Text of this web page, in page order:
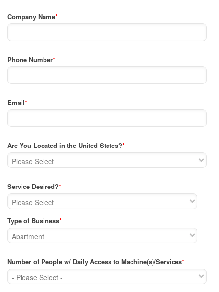
Company Name*
Phone Number*
Email*
Are You Located in the United States?*
Service Desired?*
Type of Business*
Number of People w/ Daily Access to Machine(s)/Services*